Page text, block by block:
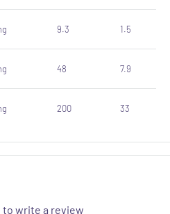
9.3 1.5
48 7.9
200 33
write a review